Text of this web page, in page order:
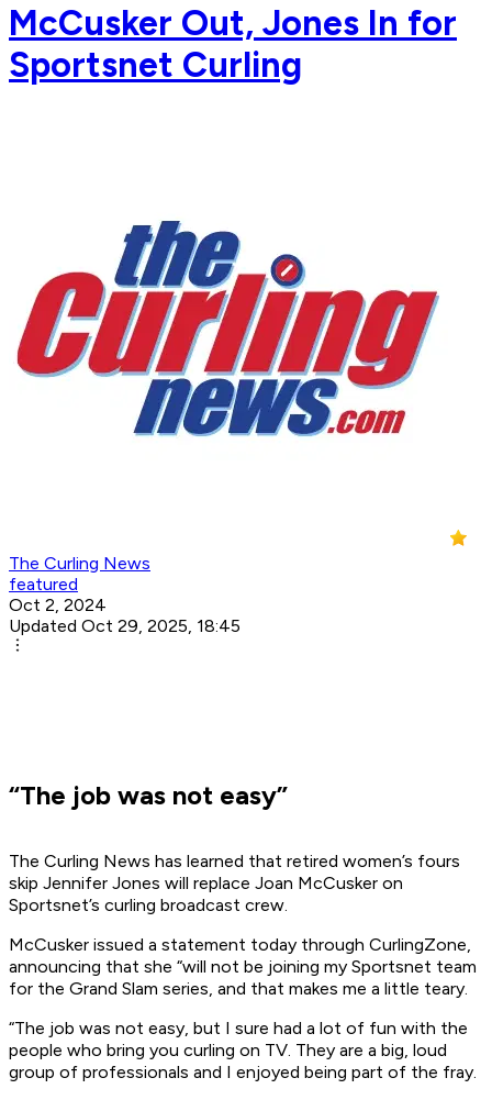
McCusker Out, Jones In for
Sportsnet Curling
The Curling News
featured
Oct 2, 2024
Updated Oct 29, 2025, 18:45
“The job was not easy”
The Curling News has learned that retired women’s fours
skip Jennifer Jones will replace Joan McCusker on
Sportsnet’s curling broadcast crew.
McCusker issued a statement today through CurlingZone,
announcing that she “will not be joining my Sportsnet team
for the Grand Slam series, and that makes me a little teary.
“The job was not easy, but I sure had a lot of fun with the
people who bring you curling on TV. They are a big, loud
group of professionals and I enjoyed being part of the fray.